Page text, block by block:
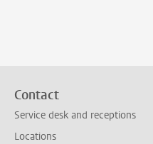
Contact
Service desk and receptions
Locations